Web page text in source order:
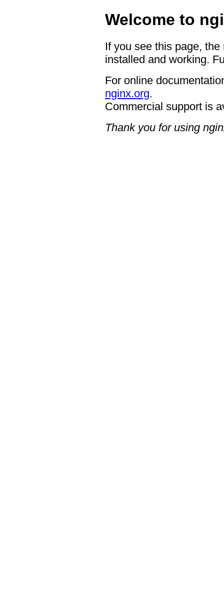
Welcome to
If you see this page,
installed and working.
For online
nginx.org.
Commercial support is
Thank you for using